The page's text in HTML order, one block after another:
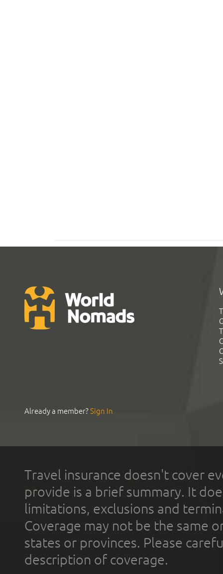
Already a member?Sign In
Travel insurance doesn't cover
provide is a brief summary. It
limitations, exclusions and
Coverage may not be the same
states or provinces. Please
description of coverage.